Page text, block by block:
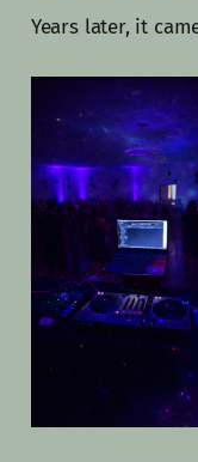
Years later, it